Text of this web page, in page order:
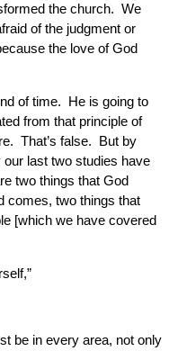
the church. We
of the judgment or
the love of God
of time. He is going to
from that principle of
That’s false. But by
last two studies have
two things that God
comes, two things that
[which we have covered
be in every area, not only